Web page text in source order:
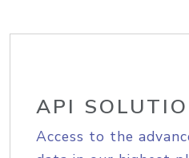
API
Access to the